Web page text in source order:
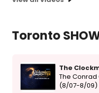
Toronto
The
The Conrad
(8/07-8/09)